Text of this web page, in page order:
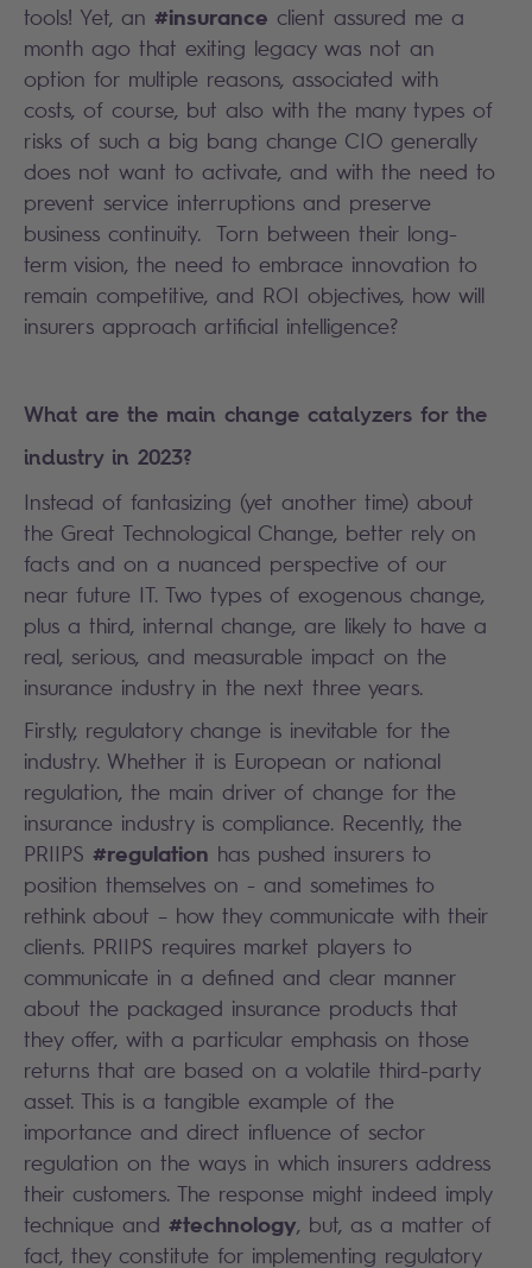
tools! Yet, an #insurance client assured me a
month ago that exiting legacy was not an
option for multiple reasons, associated with
costs, of course, but also with the many types of
risks of such a big bang change CIO generally
does not want to activate, and with the need to
prevent service interruptions and preserve
business continuity. Torn between their long-
term vision, the need to embrace innovation to
remain competitive, and ROI objectives, how will
insurers approach artificial intelligence?
What are the main change catalyzers for the
industry in 2023?
Instead of fantasizing (yet another time) about
the Great Technological Change, better rely on
facts and on a nuanced perspective of our
near future IT. Two types of exogenous change,
plus a third, internal change, are likely to have a
real, serious, and measurable impact on the
insurance industry in the next three years.
Firstly, regulatory change is inevitable for the
industry. Whether it is European or national
regulation, the main driver of change for the
insurance industry is compliance. Recently, the
PRIIPS #regulation has pushed insurers to
position themselves on - and sometimes to
rethink about – how they communicate with their
clients. PRIIPS requires market players to
communicate in a defined and clear manner
about the packaged insurance products that
they offer, with a particular emphasis on those
returns that are based on a volatile third-party
asset. This is a tangible example of the
importance and direct influence of sector
regulation on the ways in which insurers address
their customers. The response might indeed imply
technique and #technology, but, as a matter of
fact, they constitute for implementing regulatory